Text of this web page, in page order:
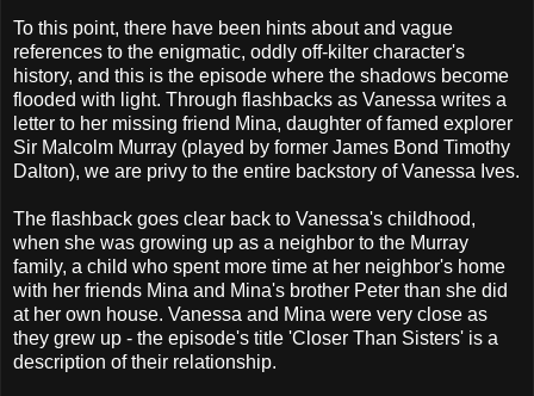
To this point, there have been hints about and vague
references to the enigmatic, oddly off-kilter character's
history, and this is the episode where the shadows become
flooded with light. Through flashbacks as Vanessa writes a
letter to her missing friend Mina, daughter of famed explorer
Sir Malcolm Murray (played by former James Bond Timothy
Dalton), we are privy to the entire backstory of Vanessa Ives.
The flashback goes clear back to Vanessa's childhood,
when she was growing up as a neighbor to the Murray
family, a child who spent more time at her neighbor's home
with her friends Mina and Mina's brother Peter than she did
at her own house. Vanessa and Mina were very close as
they grew up - the episode's title 'Closer Than Sisters' is a
description of their relationship.